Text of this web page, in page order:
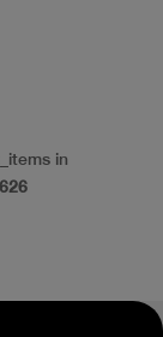
in
626